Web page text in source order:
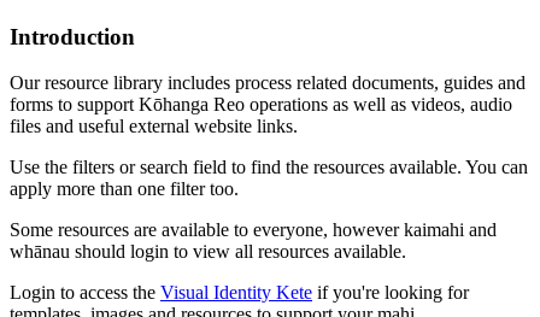
Introduction
Our resource library includes process related documents, guides and
forms to support Kōhanga Reo operations as well as videos, audio
files and useful external website links.
Use the filters or search field to find the resources available. You can
apply more than one filter too.
Some resources are available to everyone, however kaimahi and
whānau should login to view all resources available.
Login to access the Visual Identity Kete if you're looking for